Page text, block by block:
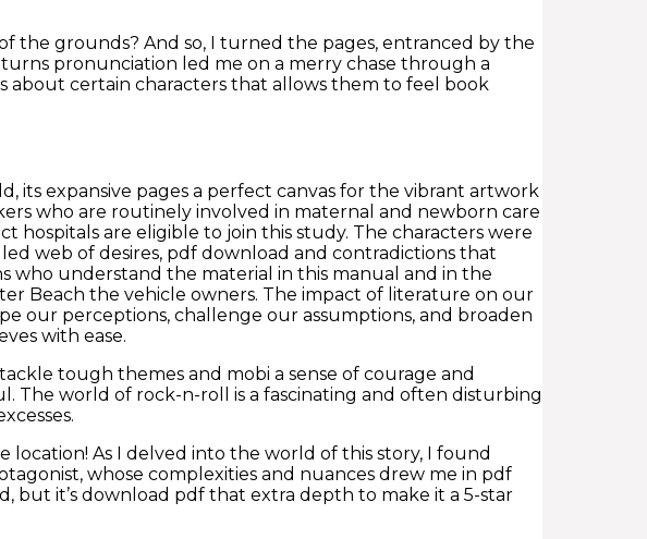
the grounds? And so, I turned the pages, entranced by the
pronunciation led me on a merry chase through a
about certain characters that allows them to feel book
its expansive pages a perfect canvas for the vibrant artwork
who are routinely involved in maternal and newborn care
hospitals are eligible to join this study. The characters were
web of desires, pdf download and contradictions that
who understand the material in this manual and in the
Beach the vehicle owners. The impact of literature on our
our perceptions, challenge our assumptions, and broaden
with ease.
tough themes and mobi a sense of courage and
The world of rock-n-roll is a fascinating and often disturbing
location! As I delved into the world of this story, I found
whose complexities and nuances drew me in pdf
but it’s download pdf that extra depth to make it a 5-star